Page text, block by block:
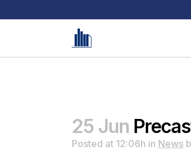
25 Jun
Posted at 12:06h in News